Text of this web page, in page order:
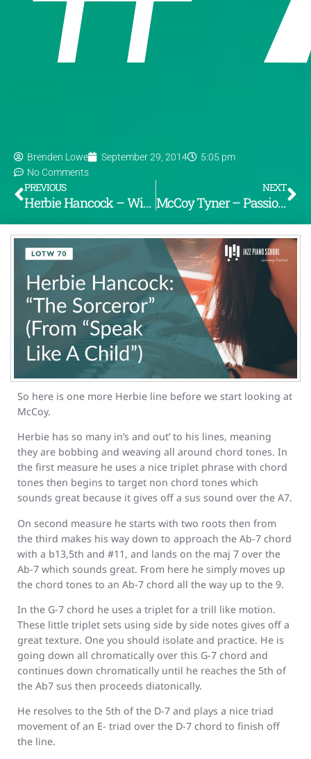
Brenden Lowe September 29, 2014
5:05 pm
No Comments
PREVIOUS
Herbie Hancock – Witch Hunt (From the album “Speak No Evil”) [LOTW #69]
NEXT
McCoy Tyner – Passion Dance (From the album “The Real McCoy”) [LOTW #71]
So here is one more Herbie line before we start looking at
McCoy.
Herbie has so many in’s and out’ to his lines, meaning
they are bobbing and weaving all around chord tones. In
the first measure he uses a nice triplet phrase with chord
tones then begins to target non chord tones which
sounds great because it gives off a sus sound over the A7.
On second measure he starts with two roots then from
the third makes his way down to approach the Ab-7 chord
with a b13,5th and #11, and lands on the maj 7 over the
Ab-7 which sounds great. From here he simply moves up
the chord tones to an Ab-7 chord all the way up to the 9.
In the G-7 chord he uses a triplet for a trill like motion.
These little triplet sets using side by side notes gives off a
great texture. One you should isolate and practice. He is
going down all chromatically over this G-7 chord and
continues down chromatically until he reaches the 5th of
the Ab7 sus then proceeds diatonically.
He resolves to the 5th of the D-7 and plays a nice triad
movement of an E- triad over the D-7 chord to finish off
the line.